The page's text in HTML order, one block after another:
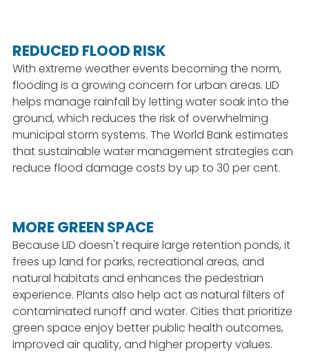
REDUCED FLOOD RISK
With extreme weather events becoming the norm,
flooding is a growing concern for urban areas. LID
helps manage rainfall by letting water soak into the
ground, which reduces the risk of overwhelming
municipal storm systems. The World Bank estimates
that sustainable water management strategies can
reduce flood damage costs by up to 30 per cent.
MORE GREEN SPACE
Because LID doesn't require large retention ponds, it
frees up land for parks, recreational areas, and
natural habitats and enhances the pedestrian
experience. Plants also help act as natural filters of
contaminated runoff and water. Cities that prioritize
green space enjoy better public health outcomes,
improved air quality, and higher property values.